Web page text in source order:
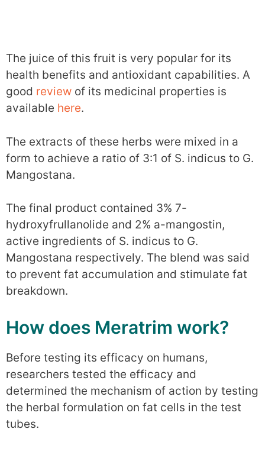
The juice of this fruit is very popular for its
health benefits and antioxidant capabilities. A
good review of its medicinal properties is
available here.
The extracts of these herbs were mixed in a
form to achieve a ratio of 3:1 of S. indicus to G.
Mangostana.
The final product contained 3% 7-
hydroxyfrullanolide and 2% a-mangostin,
active ingredients of S. indicus to G.
Mangostana respectively. The blend was said
to prevent fat accumulation and stimulate fat
breakdown.
How does Meratrim work?
Before testing its efficacy on humans,
researchers tested the efficacy and
determined the mechanism of action by testing
the herbal formulation on fat cells in the test
tubes.